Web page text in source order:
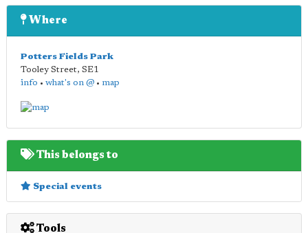
Where
Potters Fields Park
Tooley Street, SE1
info • what's on @ • map
This belongs to
Special events
Tools